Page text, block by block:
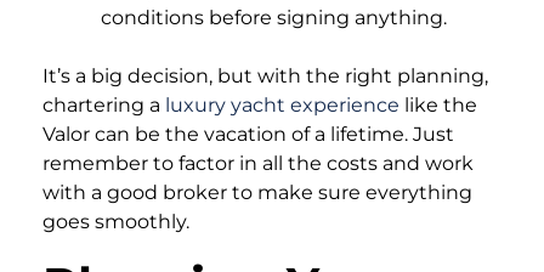
conditions before signing anything.
It’s a big decision, but with the right planning,
chartering a luxury yacht experience like the
Valor can be the vacation of a lifetime. Just
remember to factor in all the costs and work
with a good broker to make sure everything
goes smoothly.